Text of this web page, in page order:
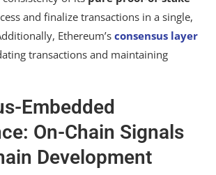
and finalize transactions in a single,
Ethereum’s consensus layer
transactions and maintaining
Embedded
On-Chain Signals
Development